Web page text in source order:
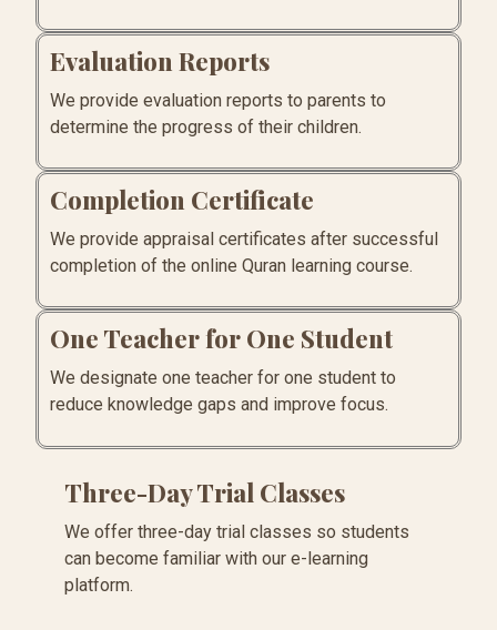
Evaluation Reports
We provide evaluation reports to parents to
determine the progress of their children.
Completion Certificate
We provide appraisal certificates after successful
completion of the online Quran learning course.
One Teacher for One Student
We designate one teacher for one student to
reduce knowledge gaps and improve focus.
Three-Day Trial Classes
We offer three-day trial classes so students
can become familiar with our e-learning
platform.